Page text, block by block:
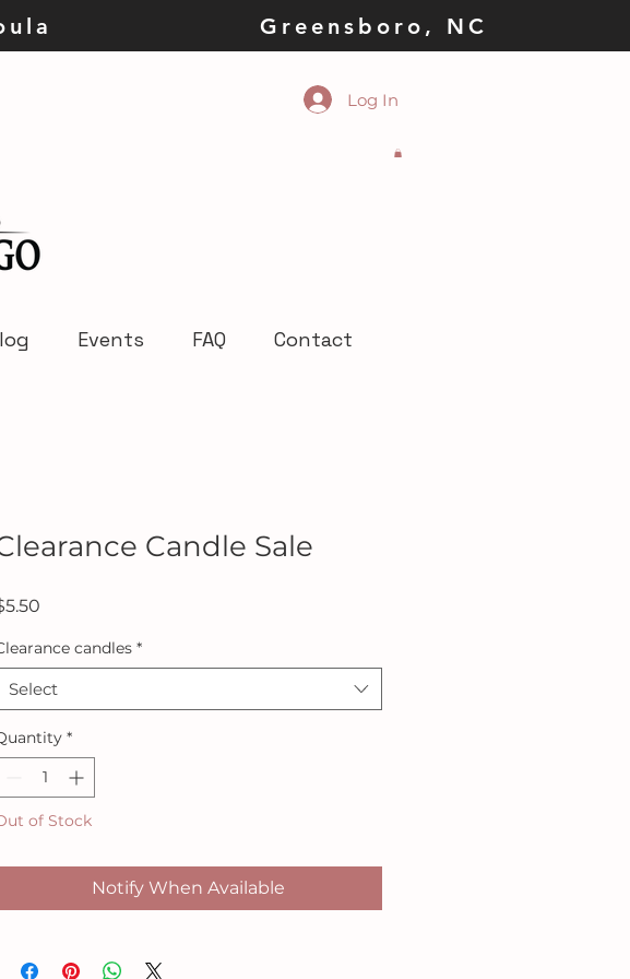
Doula Greensboro, NC
Log In
Events FAQ Contact
Candle Sale
candles *
Select
*
of Stock
Notify When Available